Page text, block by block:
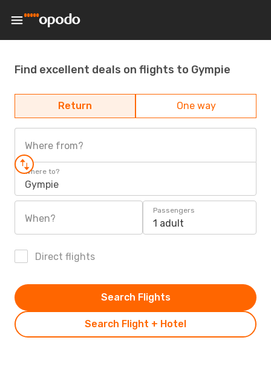
Find excellent deals on flights to Gympie
Return One way
Where from?
Where to?
Gympie
When?
Passengers
1 adult
Direct flights
Search Flight + Hotel
Search Flights